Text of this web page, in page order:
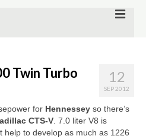
12
SEP 2012
Twin Turbo
for Hennessey so there’s
CTS-V . 7.0 liter V8 is
help to develop as much as 1226